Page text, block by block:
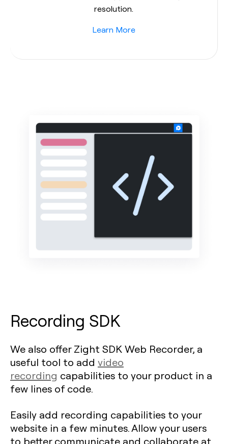
resolution.
Learn More
Recording SDK
We also offer Zight SDK Web Recorder, a
useful tool to add video
recording capabilities to your product in a
few lines of code.
Easily add recording capabilities to your
website in a few minutes. Allow your users
to better communicate and collaborate at